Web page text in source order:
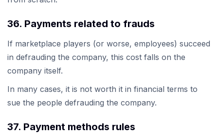
36. Payments related to frauds
If marketplace players (or worse, employees) succeed
in defrauding the company, this cost falls on the
company itself.
In many cases, it is not worth it in financial terms to
sue the people defrauding the company.
37. Payment methods rules